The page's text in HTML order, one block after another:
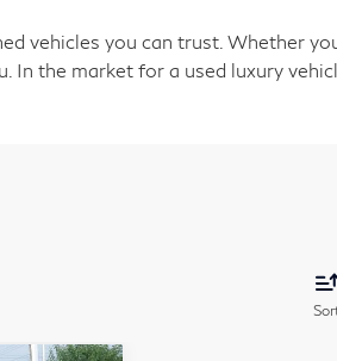
vehicles you can trust. Whether
In the market for a used luxury